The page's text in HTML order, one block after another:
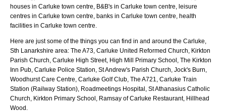
houses in Carluke town centre, B&B's in Carluke town centre, leisure
centres in Carluke town centre, banks in Carluke town centre, health
facilities in Carluke town centre.
Here are just some of the things you can find in and around the Carluke,
Sth Lanarkshire area: The A73, Carluke United Reformed Church, Kirkton
Parish Church, Carluke High Street, High Mill Primary School, The Kirkton
Inn Pub, Carluke Police Station, St Andrew's Parish Church, Jock's Burn,
Woodhurst Care Centre, Carluke Golf Club, The A721, Carluke Train
Station (Railway Station), Roadmeetings Hospital, St Athanasius Catholic
Church, Kirkton Primary School, Ramsay of Carluke Restaurant, Hillhead
Wood